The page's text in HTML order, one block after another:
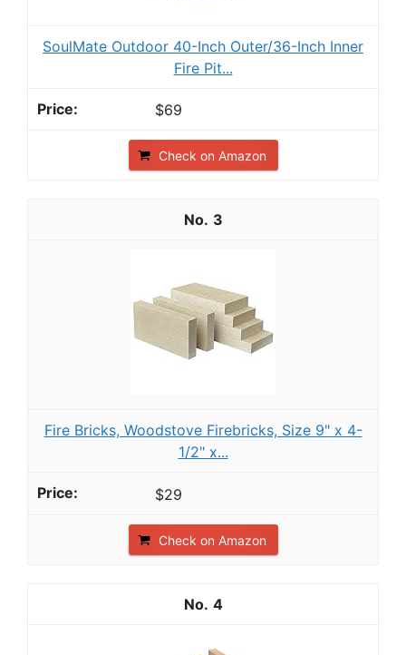
SoulMate Outdoor 40-Inch Outer/36-Inch Inner
Fire Pit...
$69
Check on Amazon
3
Fire Bricks, Woodstove Firebricks, Size 9" x 4-
1/2" x...
$29
Check on Amazon
4